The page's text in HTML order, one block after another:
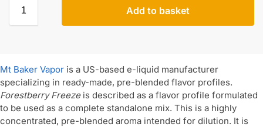
Add to basket
Mt Baker Vapor is a US-based e-liquid manufacturer
specializing in ready-made, pre-blended flavor profiles.
Forestberry Freezeis described as a flavor profile formulated
to be used as a complete standalone mix. This is a highly
concentrated, pre-blended aroma intended for dilution. It is